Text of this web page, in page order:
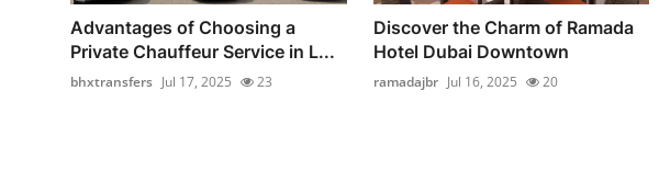
Advantages of Choosing a
Private Chauffeur Service in L...
bhxtransfers Jul 17, 2025 23
Discover the Charm of Ramada
Hotel Dubai Downtown
ramadajbr Jul 16, 2025 20